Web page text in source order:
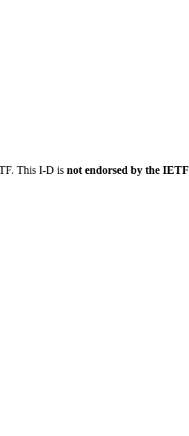
This I-D is not endorsed by the IETF